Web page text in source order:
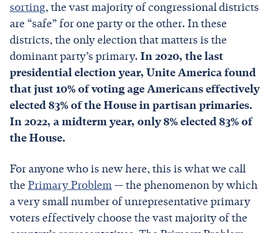
sorting, the vast majority of congressional districts
are “safe” for one party or the other. In these
districts, the only election that matters is the
dominant party’s primary. In 2020, the last
presidential election year, Unite America found
that just 10% of voting age Americans effectively
elected 83% of the House in partisan primaries.
In 2022, a midterm year, only 8% elected 83% of
the House.
For anyone who is new here, this is what we call
the Primary Problem— the phenomenon by which
a very small number of unrepresentative primary
voters effectively choose the vast majority of the